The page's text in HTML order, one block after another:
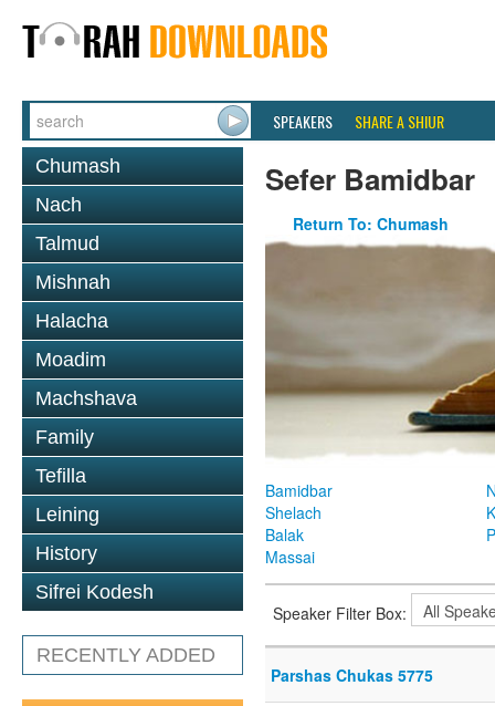
SPEAKERS SHARE A SHIUR
Chumash
Nach
Talmud
Mishnah
Halacha
Moadim
Machshava
Family
Tefilla
Leining
History
Sifrei Kodesh
RECENTLY ADDED
Sefer Bamidbar
Return To: Chumash
Bamidbar
Shelach
Balak
Massai
Speaker Filter Box:
Parshas Chukas 5775